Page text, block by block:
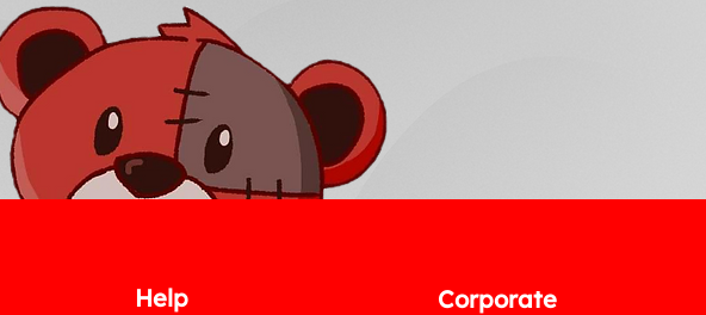
Help Corporate